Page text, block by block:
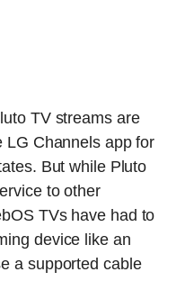
TV streams are
LG Channels app for
But while Pluto
to other
TVs have had to
device like an
a supported cable